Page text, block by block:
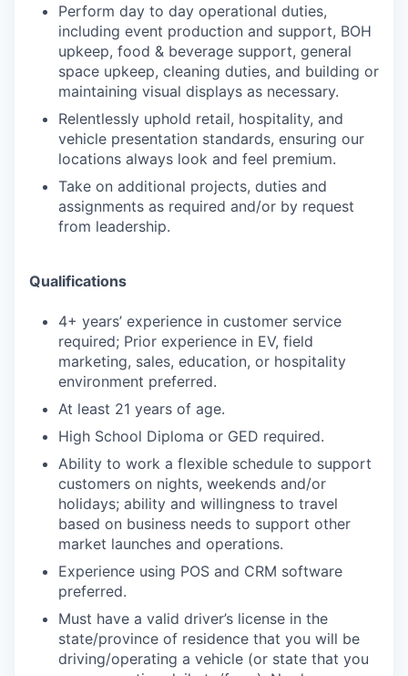
Perform day to day operational duties,
including event production and support, BOH
upkeep, food & beverage support, general
space upkeep, cleaning duties, and building or
maintaining visual displays as necessary.
Relentlessly uphold retail, hospitality, and
vehicle presentation standards, ensuring our
locations always look and feel premium.
Take on additional projects, duties and
assignments as required and/or by request
from leadership.
Qualifications
4+ years’ experience in customer service
required; Prior experience in EV, field
marketing, sales, education, or hospitality
environment preferred.
At least 21 years of age.
High School Diploma or GED required.
Ability to work a flexible schedule to support
customers on nights, weekends and/or
holidays; ability and willingness to travel
based on business needs to support other
market launches and operations.
Experience using POS and CRM software
preferred.
Must have a valid driver’s license in the
state/province of residence that you will be
driving/operating a vehicle (or state that you